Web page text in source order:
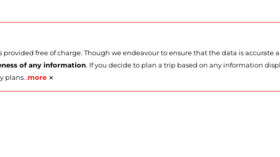
free of charge. Though we endeavour to ensure that the data is accurate
of any information. If you decide to plan a trip based on any information
plans…more ×